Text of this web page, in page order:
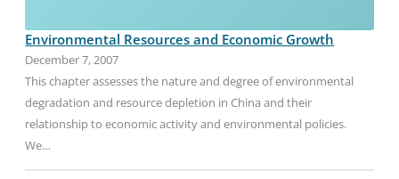
Environmental Resources and Economic Growth
December 7, 2007
This chapter assesses the nature and degree of environmental
degradation and resource depletion in China and their
relationship to economic activity and environmental policies.
We…